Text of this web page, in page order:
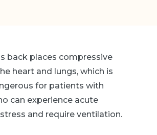
back places compressive
heart and lungs, which is
for patients with
can experience acute
and require ventilation.